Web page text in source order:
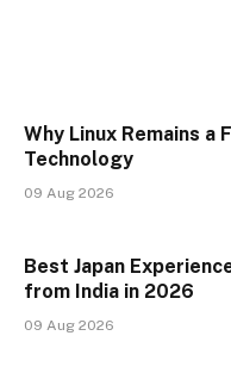
Why Linux Remains a
Technology
09 Aug 2026
Best Japan
from India in 2026
09 Aug 2026